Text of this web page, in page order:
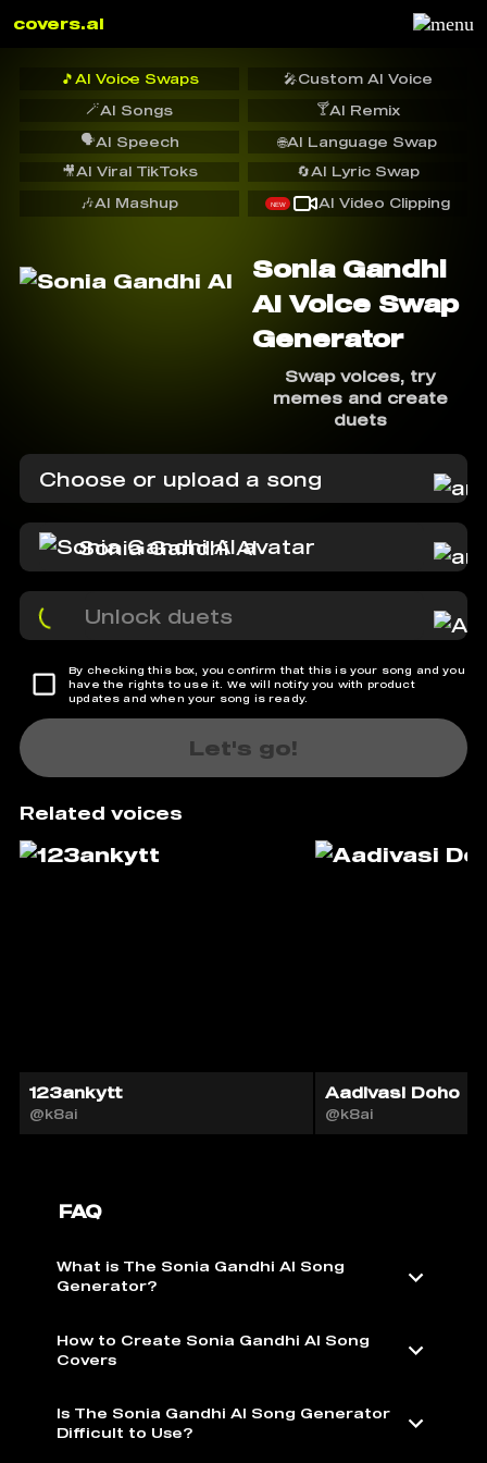
covers.ai
🎵 AI Voice Swaps 🎤Custom AI Voice
🪄AI Songs 🍸AI Remix
🗣️AI Speech
🔄AI Lyric Swap
🌐AI Language Swap
🎥AI Viral TikToks
🎶AI Mashup NEW AI Video Clipping
Sonia Gandhi
AI Voice Swap
Generator
Swap voices, try
memes and create
duets
Choose or upload a song
Sonia Gandhi AI
Unlock duets
By checking this box, you confirm that this is your song and you
have the rights to use it. We will notify you with product
updates and when your song is ready.
Let's go!
Related voices
123ankytt
@k8ai
Aadivasi Doho
@k8ai
FAQ
What is The Sonia Gandhi AI Song
Generator?
How to Create Sonia Gandhi AI Song
Covers
Is The Sonia Gandhi AI Song Generator
Difficult to Use?